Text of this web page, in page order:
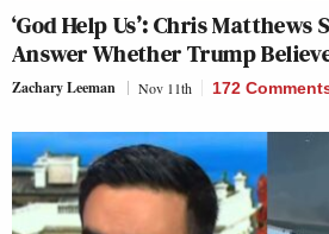
‘God Help Us’: Chris Matthews
Answer Whether Trump
Zachary Leeman Nov 11th 172